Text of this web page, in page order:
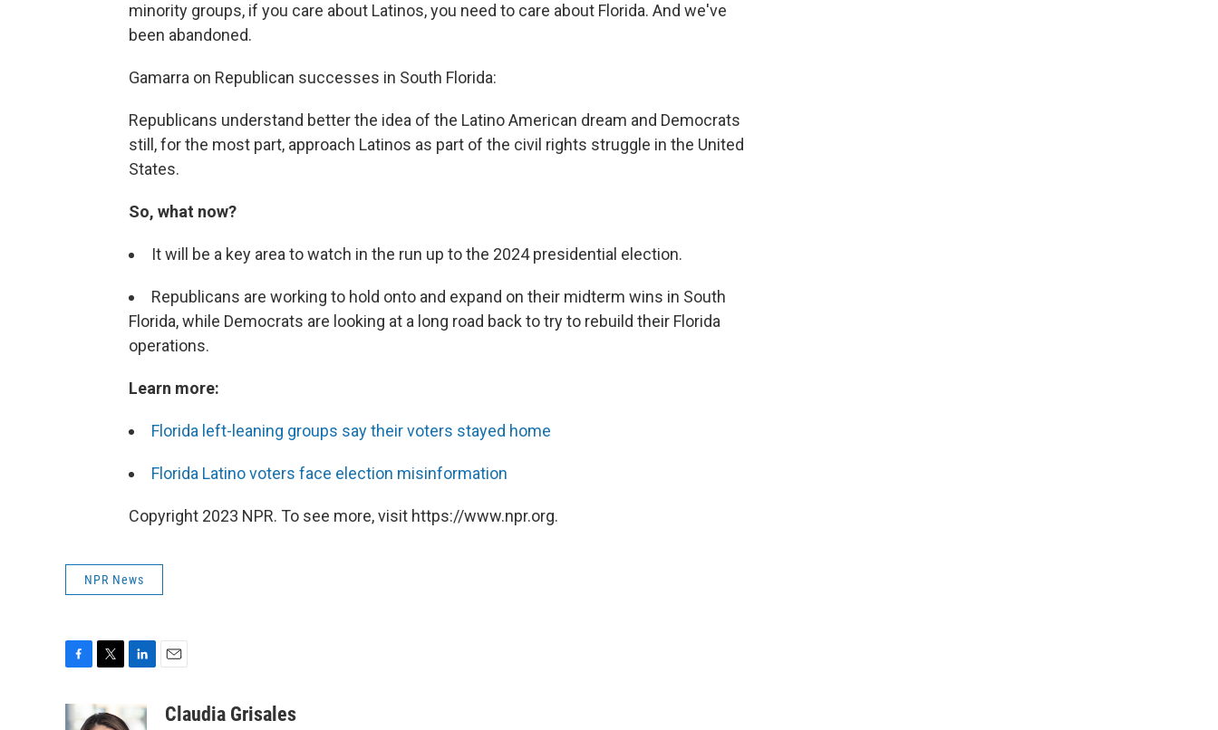
minority groups, if you care about Latinos, you need to care about Florida. And we've
been abandoned.
Gamarra on Republican successes in South Florida:
Republicans understand better the idea of the Latino American dream and Democrats
still, for the most part, approach Latinos as part of the civil rights struggle in the United
States.
So, what now?
It will be a key area to watch in the run up to the 2024 presidential election.
Republicans are working to hold onto and expand on their midterm wins in South
Florida, while Democrats are looking at a long road back to try to rebuild their Florida
operations.
Learn more:
Florida left-leaning groups say their voters stayed home
Florida Latino voters face election misinformation
Copyright 2023 NPR. To see more, visit https://www.npr.org.
NPR News
i
n
aClaudia Grisales